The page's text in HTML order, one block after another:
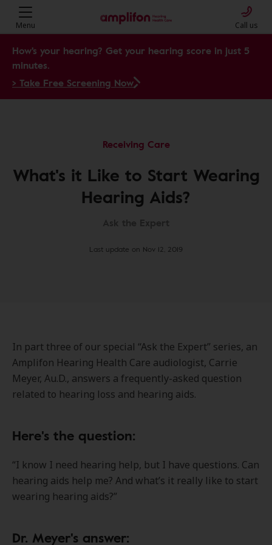
Menu Call us
How's your hearing? Get your hearing score in just 5
minutes.
> Take Free Screening Now
Receiving Care
What's it Like to Start Wearing
Hearing Aids?
Last update on Nov 12, 2019
In part three of our special “Ask the Expert” series, an
Amplifon Hearing Health Care audiologist, Carrie
Meyer, Au.D., answers a frequently-asked question
related to hearing loss and hearing aids.
Here's the question:
“I know I need hearing help, but I have questions. Can
hearing aids help me? And what’s it really like to start
wearing hearing aids?”
Dr. Meyer's answer: